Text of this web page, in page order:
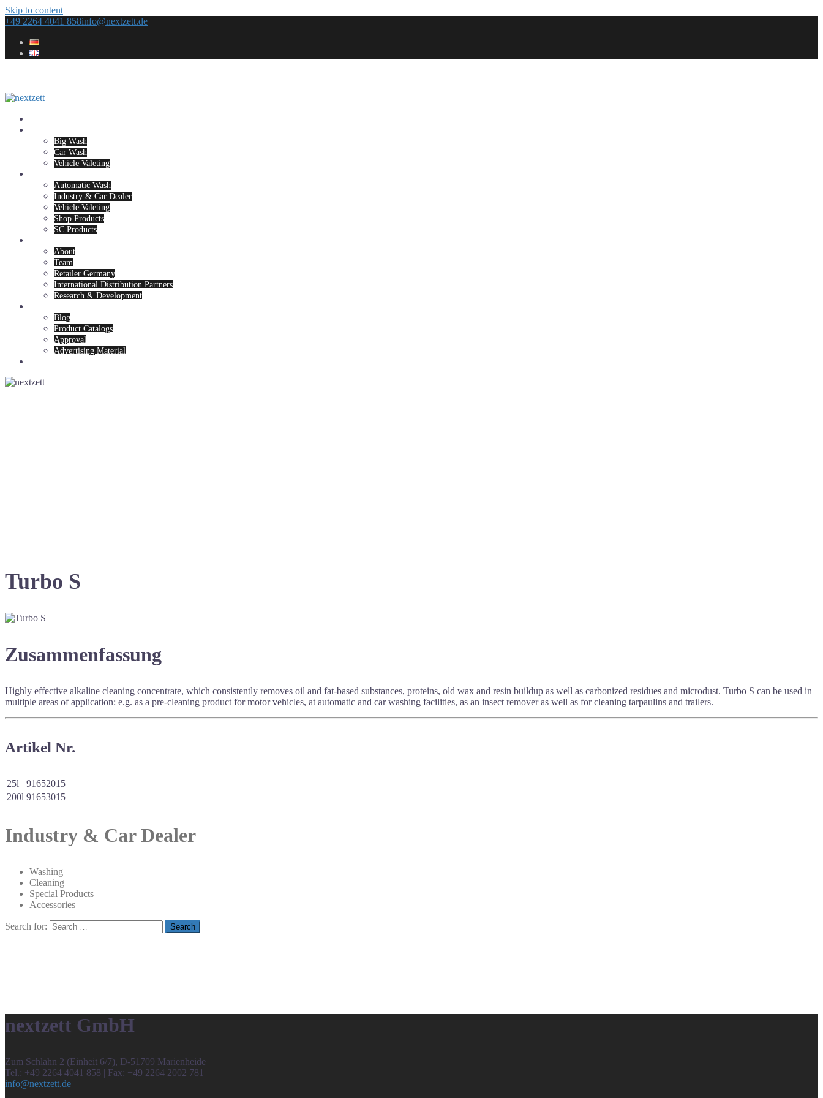
Skip to content
+49 2264 4041 858info@nextzett.de
Big Wash
Car Wash
Vehicle Valeting
Automatic Wash
Industry & Car Dealer
Vehicle Valeting
Shop Products
SC Products
About
Team
Retailer Germany
International Distribution Partners
Research & Development
Blog
Product Catalogs
Approval
Advertising Material
Turbo S
Zusammenfassung
Highly effective alkaline cleaning concentrate, which consistently removes oil and fat-based substances, proteins, old wax and resin buildup as well as carbonized residues and microdust. Turbo S can be used in
multiple areas of application: e.g. as a pre-cleaning product for motor vehicles, at automatic and car washing facilities, as an insect remover as well as for cleaning tarpaulins and trailers.
Artikel Nr.
25l
91652015
200l 91653015
Industry & Car Dealer
Washing
Cleaning
Special Products
Accessories
Search for:
nextzett GmbH
Zum Schlahn 2 (Einheit 6/7), D-51709 Marienheide
Tel.: +49 2264 4041 858 | Fax: +49 2264 2002 781
info@nextzett.de